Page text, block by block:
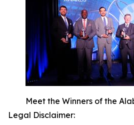
Meet the Winners of the
Legal Disclaimer: